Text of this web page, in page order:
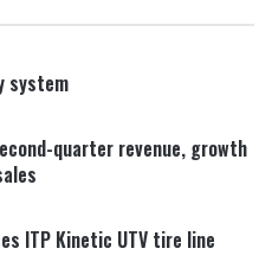
system
quarter revenue, growth
ITP Kinetic UTV tire line